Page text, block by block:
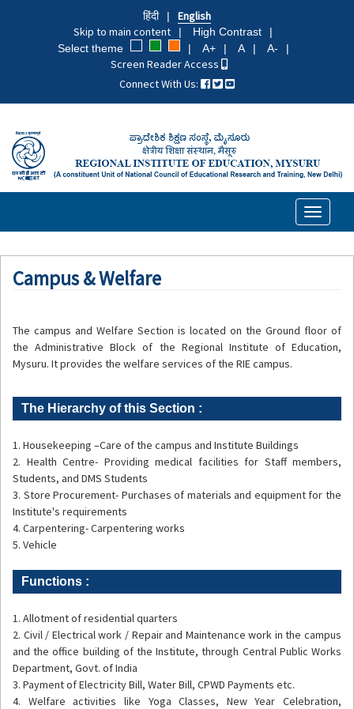
हिंदी
English
Skip to main content
High Contrast
Select theme
A+ A A-
Screen Reader Access
Connect With Us:
Toggle
Campus & Welfare
The campus and Welfare Section is located on the Ground floor of
the Administrative Block of the Regional Institute of Education,
Mysuru. It provides the welfare services of the RIE campus.
The Hierarchy of this Section :
1. Housekeeping –Care of the campus and Institute Buildings
2. Health Centre- Providing medical facilities for Staff members,
Students, and DMS Students
3. Store Procurement- Purchases of materials and equipment for the
Institute's requirements
4. Carpentering- Carpentering works
5. Vehicle
Functions :
1. Allotment of residential quarters
2. Civil / Electrical work / Repair and Maintenance work in the campus
and the office building of the Institute, through Central Public Works
Department, Govt. of India
3. Payment of Electricity Bill, Water Bill, CPWD Payments etc.
4. Welfare activities like Yoga Classes, New Year Celebration,